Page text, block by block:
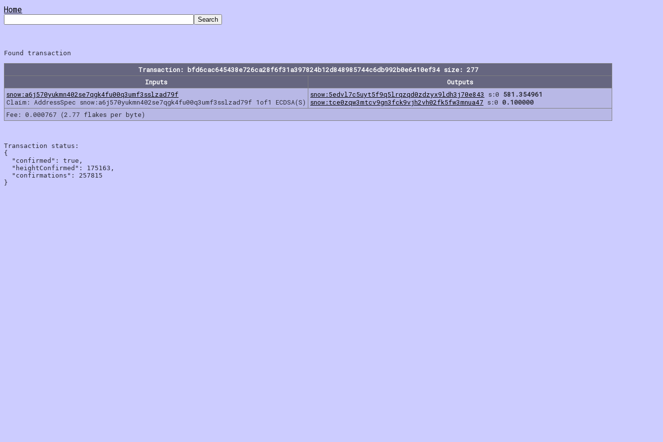
Home
Transaction: bfd6cac645438e726ca28f6f31a397824b12d848985744c6db992b0e6410ef34 size: 277
Inputs
Outputs
snow:a6j570yukmn402se7qgk4fu00q3umf3sslzad79f
Claim: AddressSpec snow:a6j570yukmn402se7qgk4fu00q3umf3sslzad79f 1of1 ECDSA(S)
snow:5edvl7c5uyt5f9q5lrqzqd0zdzyx9ldh3j70e843 s:0 581.354961
snow:tce0zqw3mtcv9gn3fck9vjh2vh02fk5fw3mnua47 s:0 0.100000
Fee: 0.000767 (2.77 flakes per byte)
Transaction status:
{
  "confirmed": true,
  "heightConfirmed": 175163,
  "confirmations": 257815